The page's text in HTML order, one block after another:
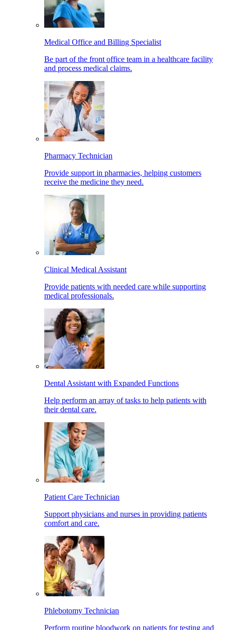
Medical Office and Billing Specialist
Be part of the front office team in a healthcare facility
and process medical claims.
Pharmacy Technician
Provide support in pharmacies, helping customers
receive the medicine they need.
Clinical Medical Assistant
Provide patients with needed care while supporting
medical professionals.
Dental Assistant with Expanded Functions
Help perform an array of tasks to help patients with
their dental care.
Patient Care Technician
Support physicians and nurses in providing patients
comfort and care.
Phlebotomy Technician
Perform routine bloodwork on patients for testing and